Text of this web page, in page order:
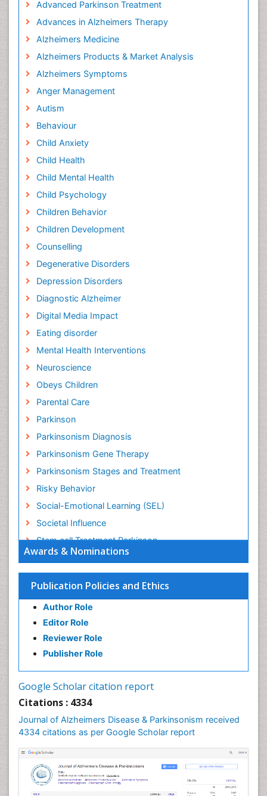
Awards & Nominations
Publication Policies and Ethics
Author Role
Editor Role
Reviewer Role
Publisher Role
Google Scholar citation report
Citations : 4334
Journal of Alzheimers Disease & Parkinsonism received
4334 citations as per Google Scholar report
Advanced Parkinson Treatment
Advances in Alzheimers Therapy
Alzheimers Medicine
Alzheimers Products & Market Analysis
Alzheimers Symptoms
Anger Management
Autism
Behaviour
Child Anxiety
Child Health
Child Mental Health
Child Psychology
Children Behavior
Children Development
Counselling
Degenerative Disorders
Depression Disorders
Diagnostic Alzheimer
Digital Media Impact
Eating disorder
Mental Health Interventions
Neuroscience
Obeys Children
Parental Care
Parkinson
Parkinsonism Diagnosis
Parkinsonism Gene Therapy
Parkinsonism Stages and Treatment
Risky Behavior
Social-Emotional Learning (SEL)
Societal Influence
Stem cell Treatment Parkinson
Trauma-Informed Care